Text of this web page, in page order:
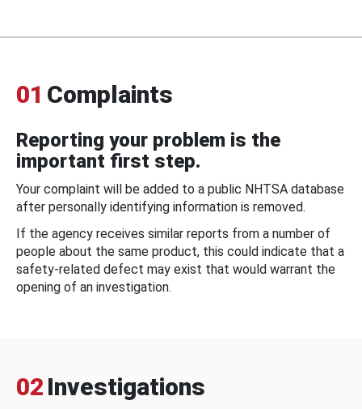
01 Complaints
Reporting your problem is the
important first step.
Your complaint will be added to a public NHTSA database
after personally identifying information is removed.
If the agency receives similar reports from a number of
people about the same product, this could indicate that a
safety-related defect may exist that would warrant the
opening of an investigation.
02 Investigations